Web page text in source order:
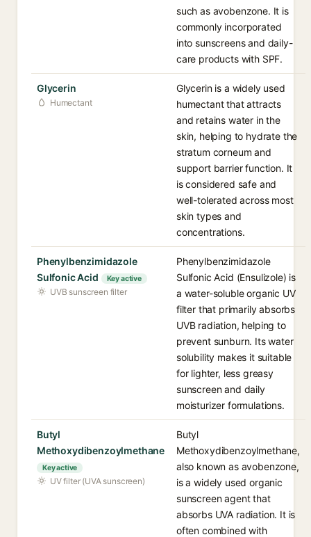
such as avobenzone. It is
commonly incorporated
into sunscreens and daily-
care products with SPF.
Glycerin
Humectant
Glycerin is a widely used
humectant that attracts
and retains water in the
skin, helping to hydrate the
stratum corneum and
support barrier function. It
is considered safe and
well-tolerated across most
skin types and
concentrations.
Phenylbenzimidazole
Sulfonic Acid
Key active
UVB sunscreen filter
Phenylbenzimidazole
Sulfonic Acid (Ensulizole) is
a water-soluble organic UV
filter that primarily absorbs
UVB radiation, helping to
prevent sunburn. Its water
solubility makes it suitable
for lighter, less greasy
sunscreen and daily
moisturizer formulations.
Butyl
Methoxydibenzoylmethane
Key active
UV filter (UVA sunscreen)
Butyl
Methoxydibenzoylmethane,
also known as avobenzone,
is a widely used organic
sunscreen agent that
absorbs UVA radiation. It is
often combined with